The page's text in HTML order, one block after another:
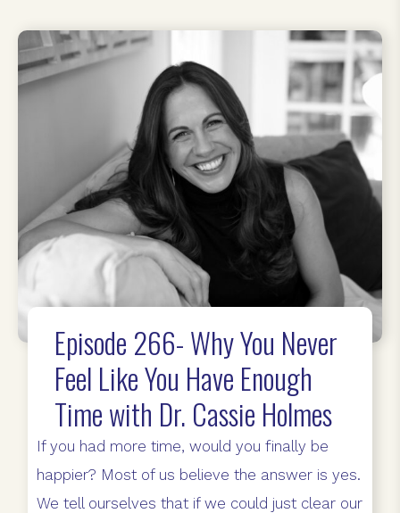
Episode 266- Why You Never
Feel Like You Have Enough
Time with Dr. Cassie Holmes
If you had more time, would you finally be
happier? Most of us believe the answer is yes.
We tell ourselves that if we could just clear our